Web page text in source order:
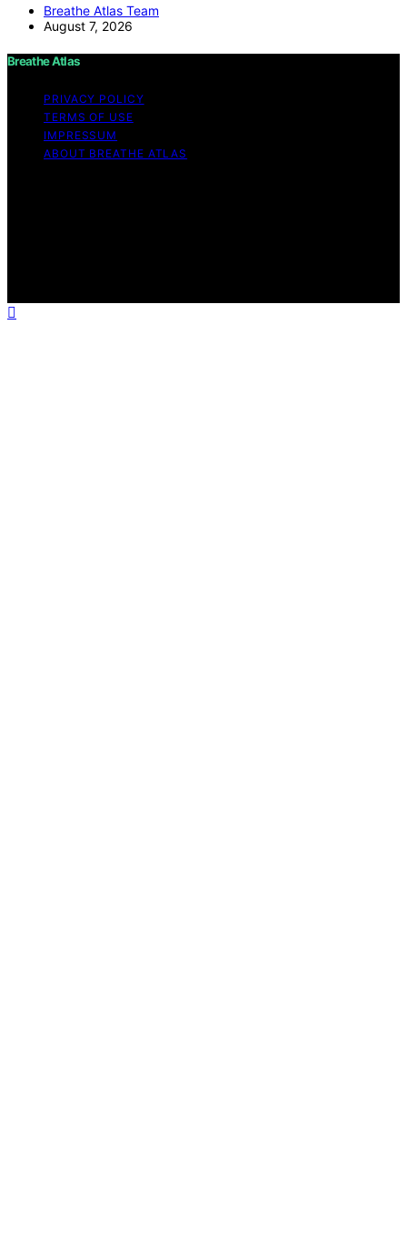
Breathe Atlas Team
August 7, 2026
Breathe Atlas
PRIVACY POLICY
TERMS OF USE
IMPRESSUM
ABOUT BREATHE ATLAS